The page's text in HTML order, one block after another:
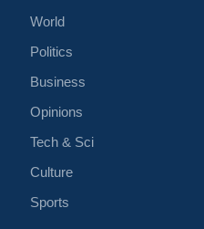
World
Politics
Business
Opinions
Tech & Sci
Culture
Sports